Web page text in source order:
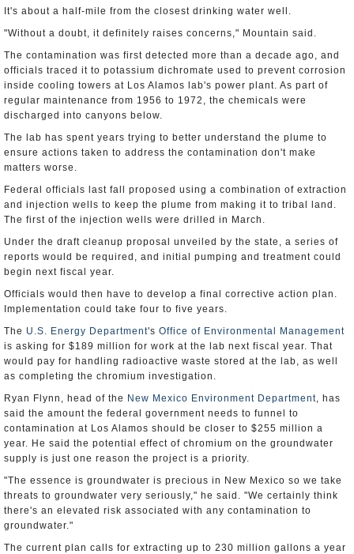
It's about a half-mile from the closest drinking water well.
"Without a doubt, it definitely raises concerns," Mountain said.
The contamination was first detected more than a decade ago, and
officials traced it to potassium dichromate used to prevent corrosion
inside cooling towers at Los Alamos lab's power plant. As part of
regular maintenance from 1956 to 1972, the chemicals were
discharged into canyons below.
The lab has spent years trying to better understand the plume to
ensure actions taken to address the contamination don't make
matters worse.
Federal officials last fall proposed using a combination of extraction
and injection wells to keep the plume from making it to tribal land.
The first of the injection wells were drilled in March.
Under the draft cleanup proposal unveiled by the state, a series of
reports would be required, and initial pumping and treatment could
begin next fiscal year.
Officials would then have to develop a final corrective action plan.
Implementation could take four to five years.
The U.S. Energy Department's Office of Environmental Management
is asking for $189 million for work at the lab next fiscal year. That
would pay for handling radioactive waste stored at the lab, as well
as completing the chromium investigation.
Ryan Flynn, head of the New Mexico Environment Department, has
said the amount the federal government needs to funnel to
contamination at Los Alamos should be closer to $255 million a
year. He said the potential effect of chromium on the groundwater
supply is just one reason the project is a priority.
"The essence is groundwater is precious in New Mexico so we take
threats to groundwater very seriously," he said. "We certainly think
there's an elevated risk associated with any contamination to
groundwater."
The current plan calls for extracting up to 230 million gallons a year